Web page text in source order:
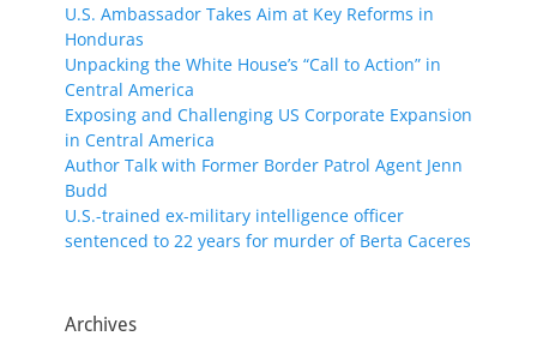
U.S. Ambassador Takes Aim at Key Reforms in
Honduras
Unpacking the White House’s “Call to Action” in
Central America
Exposing and Challenging US Corporate Expansion
in Central America
Author Talk with Former Border Patrol Agent Jenn
Budd
U.S.-trained ex-military intelligence officer
sentenced to 22 years for murder of Berta Caceres
Archives